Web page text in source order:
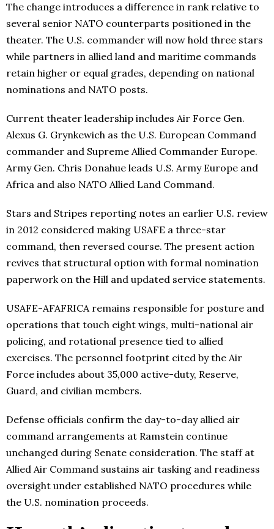
The change introduces a difference in rank relative to
several senior NATO counterparts positioned in the
theater. The U.S. commander will now hold three stars
while partners in allied land and maritime commands
retain higher or equal grades, depending on national
nominations and NATO posts.
Current theater leadership includes Air Force Gen.
Alexus G. Grynkewich as the U.S. European Command
commander and Supreme Allied Commander Europe.
Army Gen. Chris Donahue leads U.S. Army Europe and
Africa and also NATO Allied Land Command.
Stars and Stripes reporting notes an earlier U.S. review
in 2012 considered making USAFE a three-star
command, then reversed course. The present action
revives that structural option with formal nomination
paperwork on the Hill and updated service statements.
USAFE-AFAFRICA remains responsible for posture and
operations that touch eight wings, multi-national air
policing, and rotational presence tied to allied
exercises. The personnel footprint cited by the Air
Force includes about 35,000 active-duty, Reserve,
Guard, and civilian members.
Defense officials confirm the day-to-day allied air
command arrangements at Ramstein continue
unchanged during Senate consideration. The staff at
Allied Air Command sustains air tasking and readiness
oversight under established NATO procedures while
the U.S. nomination proceeds.